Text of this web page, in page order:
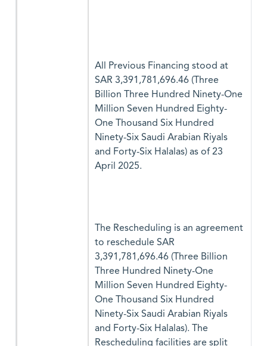
All Previous Financing stood at
SAR 3,391,781,696.46 (Three
Billion Three Hundred Ninety-One
Million Seven Hundred Eighty-
One Thousand Six Hundred
Ninety-Six Saudi Arabian Riyals
and Forty-Six Halalas) as of 23
April 2025.
The Rescheduling is an agreement
to reschedule SAR
3,391,781,696.46 (Three Billion
Three Hundred Ninety-One
Million Seven Hundred Eighty-
One Thousand Six Hundred
Ninety-Six Saudi Arabian Riyals
and Forty-Six Halalas). The
Rescheduling facilities are split